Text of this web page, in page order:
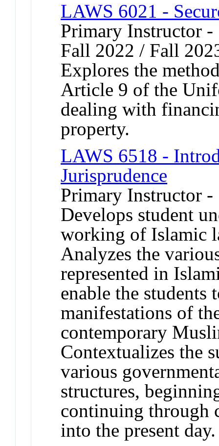
LAWS 6021 -
Primary Instructor
Fall 2022 / Fall
Explores the
Article 9 of the
dealing with
property.
LAWS 6518 -
Jurisprudence
Primary Instructor -
Develops student
working of Islamic
Analyzes the
represented in
enable the
manifestations of
contemporary
Contextualizes the
various
structures,
continuing through
into the present day.